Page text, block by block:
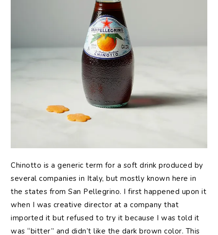
Chinotto is a generic term for a soft drink produced by
several companies in Italy, but mostly known here in
the states from San Pellegrino. I first happened upon it
when I was creative director at a company that
imported it but refused to try it because I was told it
was “bitter” and didn’t like the dark brown color. This